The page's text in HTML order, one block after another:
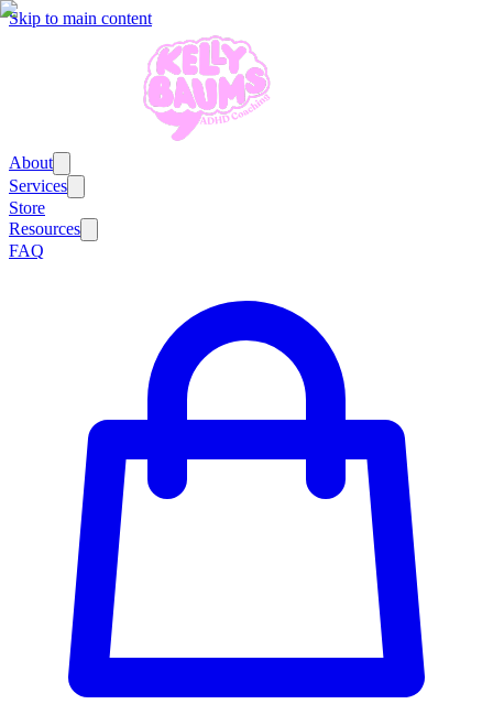
Skip to main content
About
Services
Store
Resources
FAQ